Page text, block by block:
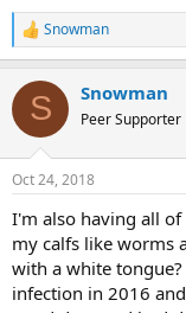
R
e
c
i
s
Snowman
S Snowman
Peer Supporter
Oct 24, 2018
I'm also having all
my calfs like worms
with a white
infection in 2016